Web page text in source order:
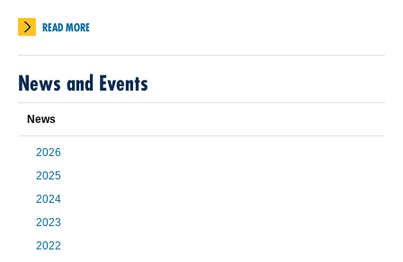
READ MORE
News and Events
News
2026
2025
2024
2023
2022